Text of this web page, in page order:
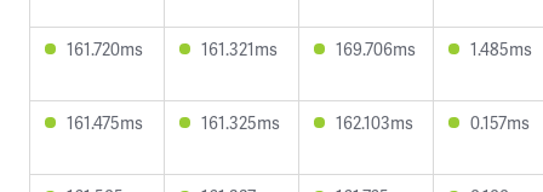
161.720ms 161.321ms 169.706ms 1.485ms
161.475ms 161.325ms 162.103ms 0.157ms